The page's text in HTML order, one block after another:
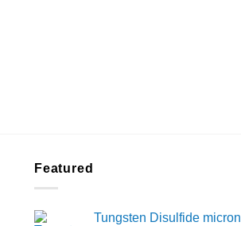
Featured
Tungsten Disulfide micron